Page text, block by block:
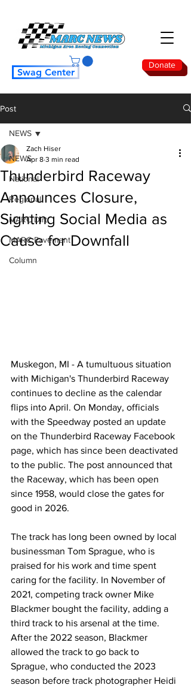
Donate
Swag Center
Post
NEWS
National
Regional
MARC Dirt
MARC Pavement
Column
NEWS
Thunderbird Raceway
Announces Closure,
Sighting Social Media as
Cause for Downfall
Zach Hiser
Apr 8 3 min read
Muskegon, MI - A tumultuous situation
with Michigan's Thunderbird Raceway
continues to decline as the calendar
flips into April. On Monday, officials
with the Speedway posted an update
on the Thunderbird Raceway Facebook
page, which has since been deactivated
to the public. The post announced that
the Raceway, which has been open
since 1958, would close the gates for
good in 2026.
The track has long been owned by local
businessman Tom Sprague, who is
praised for his work and time spent
caring for the facility. In November of
2021, competing track owner Mike
Blackmer bought the facility, adding a
third track to his arsenal at the time.
After the 2022 season, Blackmer
allowed the track to go back to
Sprague, who conducted the 2023
season before track photographer Heidi